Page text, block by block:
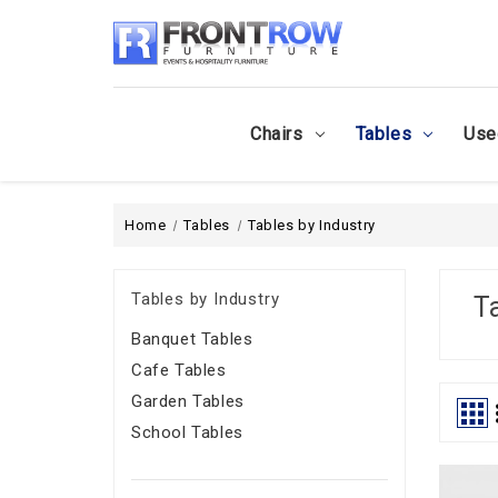
Chairs Tables
Home Tables Tables by Industry
Tables by Industry
Banquet Tables
Cafe Tables
Garden Tables
School Tables